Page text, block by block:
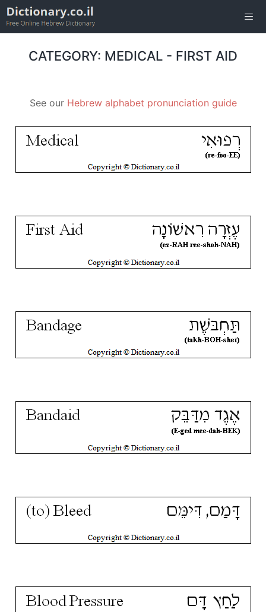
Skip
to
CATEGORY: MEDICAL - FIRST AID
See our Hebrew alphabet pronunciation guide